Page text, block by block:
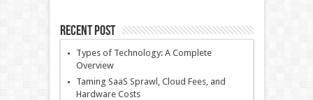
Recent Post
Types of Technology: A Complete
Overview
Taming SaaS Sprawl, Cloud Fees, and
Hardware Costs